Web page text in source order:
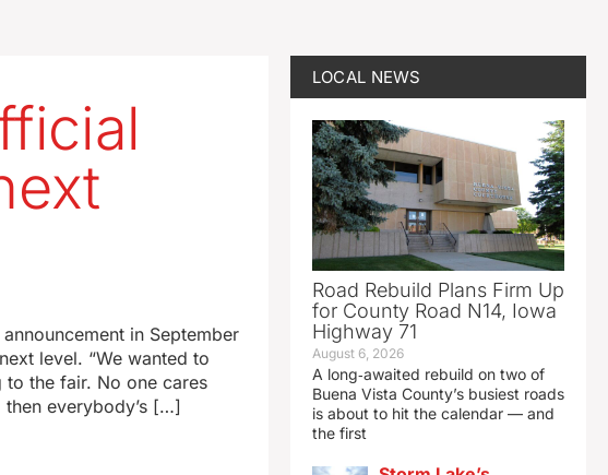
in September
level. “We wanted to
to the fair. No one cares
everybody’s […]
LOCAL NEWS
Road Rebuild Plans Firm Up
for County Road N14, Iowa
Highway 71
August 6, 2026
A long‑awaited rebuild on two of
Buena Vista County’s busiest roads
is about to hit the calendar — and
the first